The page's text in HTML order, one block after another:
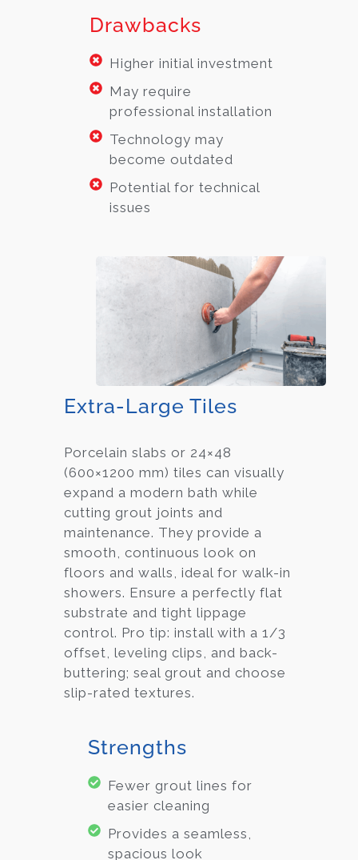
Drawbacks
Higher initial investment
May require
professional installation
Technology may
become outdated
Potential for technical
issues
Extra-Large Tiles
Porcelain slabs or 24×48
(600×1200 mm) tiles can visually
expand a modern bath while
cutting grout joints and
maintenance. They provide a
smooth, continuous look on
floors and walls, ideal for walk-in
showers. Ensure a perfectly flat
substrate and tight lippage
control. Pro tip: install with a 1/3
offset, leveling clips, and back-
buttering; seal grout and choose
slip-rated textures.
Strengths
Fewer grout lines for
easier cleaning
Provides a seamless,
spacious look